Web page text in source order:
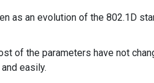
as an evolution of the 802.1D
of the parameters have not
easily.